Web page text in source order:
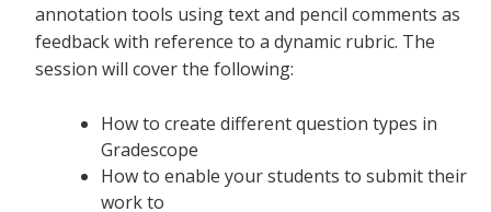
annotation tools using text and pencil comments as
feedback with reference to a dynamic rubric. The
session will cover the following:
How to create different question types in
Gradescope
How to enable your students to submit their
work to